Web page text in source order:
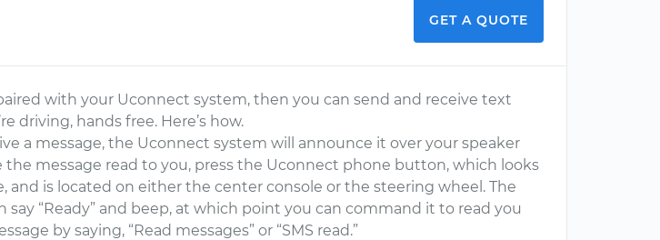
GET A QUOTE
with your Uconnect system, then you can send and receive text
driving, hands free. Here’s how.
a message, the Uconnect system will announce it over your speaker
the message read to you, press the Uconnect phone button, which looks
and is located on either the center console or the steering wheel. The
say “Ready” and beep, at which point you can command it to read you
by saying, “Read messages” or “SMS read.”